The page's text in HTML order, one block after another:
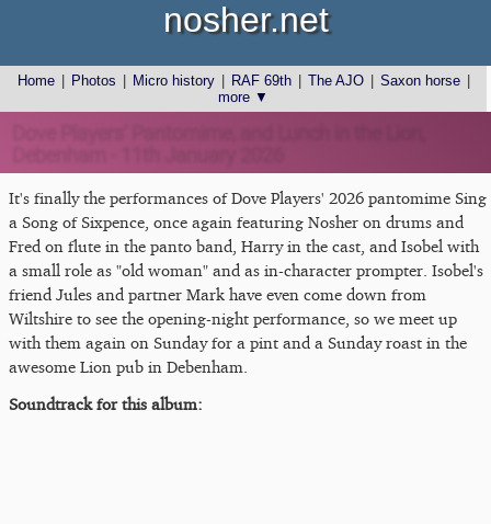
Home Photos Micro history RAF 69th The AJO Saxon horse
more ▼
nosher.net
It's finally the performances of Dove Players' 2026 pantomime Sing
a Song of Sixpence, once again featuring Nosher on drums and
Fred on flute in the panto band, Harry in the cast, and Isobel with
a small role as "old woman" and as in-character prompter. Isobel's
friend Jules and partner Mark have even come down from
Wiltshire to see the opening-night performance, so we meet up
with them again on Sunday for a pint and a Sunday roast in the
awesome Lion pub in Debenham.
Soundtrack for this album: